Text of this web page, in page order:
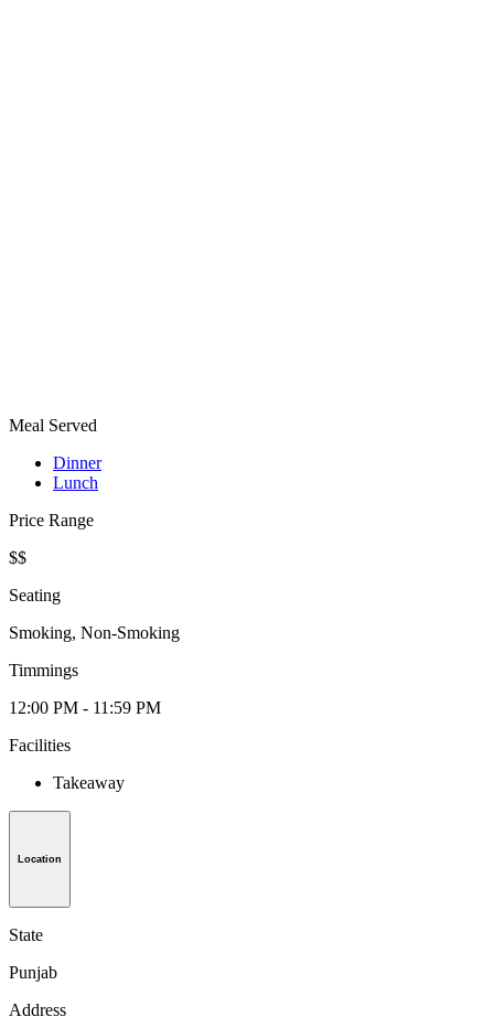
Meal Served
Dinner
Lunch
Price Range
$$
Seating
Smoking, Non-Smoking
Timmings
12:00 PM - 11:59 PM
Facilities
Takeaway
Location
State
Punjab
Address